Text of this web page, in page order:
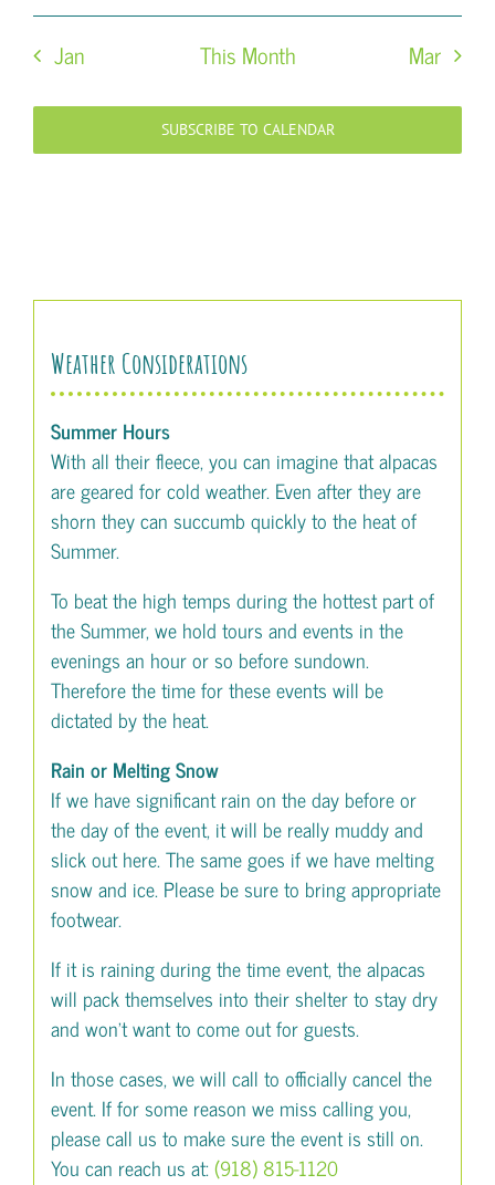
Jan This Month Mar
SUBSCRIBE TO CALENDAR
Weather Considerations
Summer Hours
With all their fleece, you can imagine that alpacas
are geared for cold weather. Even after they are
shorn they can succumb quickly to the heat of
Summer.
To beat the high temps during the hottest part of
the Summer, we hold tours and events in the
evenings an hour or so before sundown.
Therefore the time for these events will be
dictated by the heat.
Rain or Melting Snow
If we have significant rain on the day before or
the day of the event, it will be really muddy and
slick out here. The same goes if we have melting
snow and ice. Please be sure to bring appropriate
footwear.
If it is raining during the time event, the alpacas
will pack themselves into their shelter to stay dry
and won’t want to come out for guests.
In those cases, we will call to officially cancel the
event. If for some reason we miss calling you,
please call us to make sure the event is still on.
You can reach us at:(918) 815-1120